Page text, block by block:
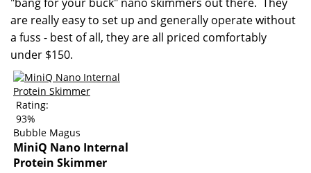
are really easy to set up and generally operate without
a fuss - best of all, they are all priced comfortably
under $150.
Rating:
93%
Bubble Magus
MiniQ Nano Internal
Protein Skimmer